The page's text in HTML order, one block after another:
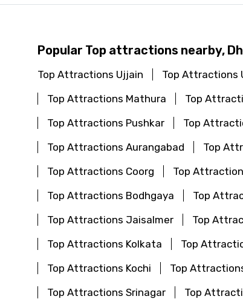
Popular Top attractions nearby,
Top Attractions Ujjain Top Attractions
Top Attractions Mathura
Top
Top Attractions Pushkar
Top
Top Attractions Aurangabad
Top
Top Attractions Coorg
Top
Top Attractions Bodhgaya
Top
Top Attractions Jaisalmer
Top
Top Attractions Kolkata
Top
Top Attractions Kochi
Top
Top Attractions Srinagar
Top